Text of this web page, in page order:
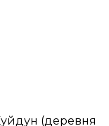
(деревня